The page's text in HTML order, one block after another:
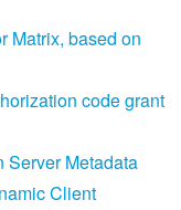
Matrix, based on
code grant
Server Metadata
Client